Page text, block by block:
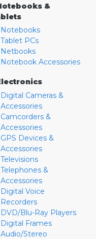
&
Notebooks
Tablet PCs
Netbooks
Notebook Accessories
Digital Cameras &
Accessories
Camcorders &
Accessories
GPS Devices &
Accessories
Televisions
Telephones &
Accessories
Digital Voice
Recorders
DVD/Blu-Ray Players
Digital Frames
Audio/Stereo